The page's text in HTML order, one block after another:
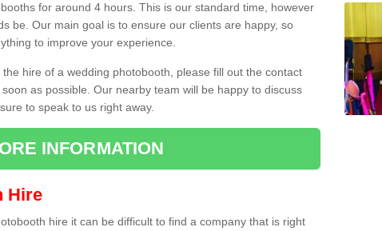
for around 4 hours. This is our standard time, however
be. Our main goal is to ensure our clients are happy, so
to improve your experience.
hire of a wedding photobooth, please fill out the contact
as possible. Our nearby team will be happy to discuss
to speak to us right away.
INFORMATION
Hire
hire it can be difficult to find a company that is right